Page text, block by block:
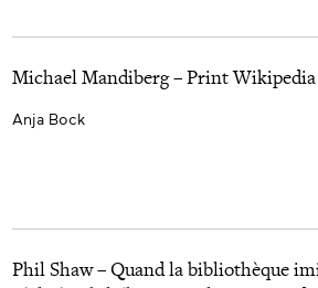
Michael Mandiberg – Print Wikipedia
Anja Bock
Phil Shaw – Quand la bibliothèque